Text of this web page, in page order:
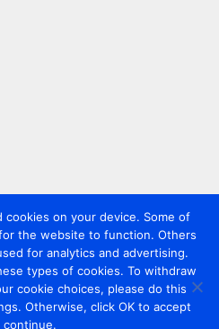
cookies on your device. Some of
the website to function. Others
for analytics and advertising.
types of cookies. To withdraw
cookie choices, please do this
Otherwise, click OK to accept
continue.